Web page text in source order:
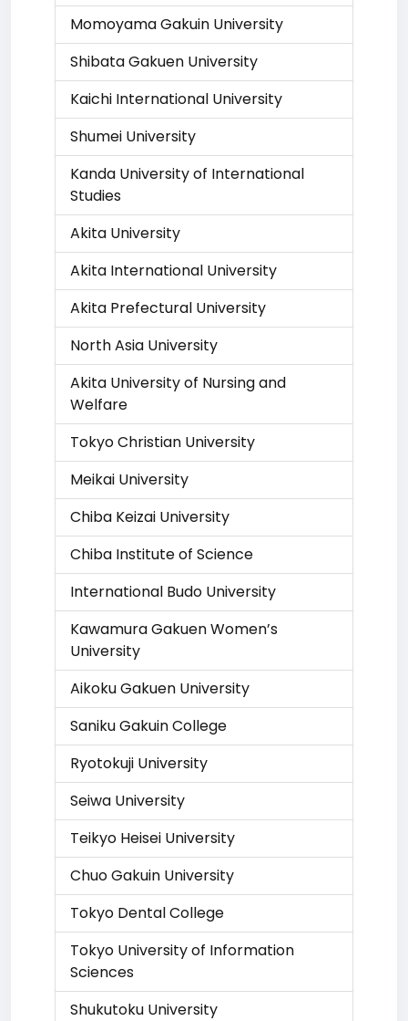
Momoyama Gakuin University
Shibata Gakuen University
Kaichi International University
Shumei University
Kanda University of International
Studies
Akita University
Akita International University
Akita Prefectural University
North Asia University
Akita University of Nursing and
Welfare
Tokyo Christian University
Meikai University
Chiba Keizai University
Chiba Institute of Science
International Budo University
Kawamura Gakuen Women’s
University
Aikoku Gakuen University
Saniku Gakuin College
Ryotokuji University
Seiwa University
Teikyo Heisei University
Chuo Gakuin University
Tokyo Dental College
Tokyo University of Information
Sciences
Shukutoku University